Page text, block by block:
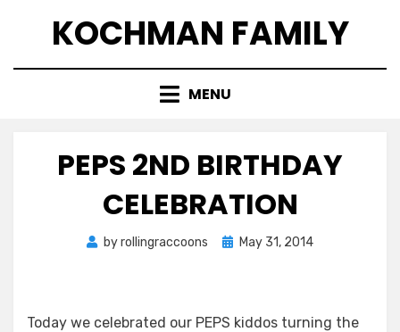
KOCHMAN FAMILY
MENU
PEPS 2ND BIRTHDAY
CELEBRATION
byrollingraccoons
PostedMay 31, 2014
Today we celebrated our PEPS kiddos turning the